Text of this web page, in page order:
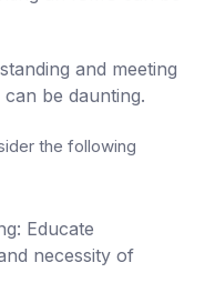
and meeting
can be daunting.
the following
Educate
necessity of